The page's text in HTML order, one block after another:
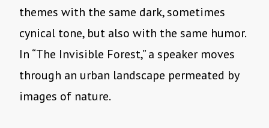
themes with the same dark, sometimes
cynical tone, but also with the same humor.
In “The Invisible Forest,” a speaker moves
through an urban landscape permeated by
images of nature.